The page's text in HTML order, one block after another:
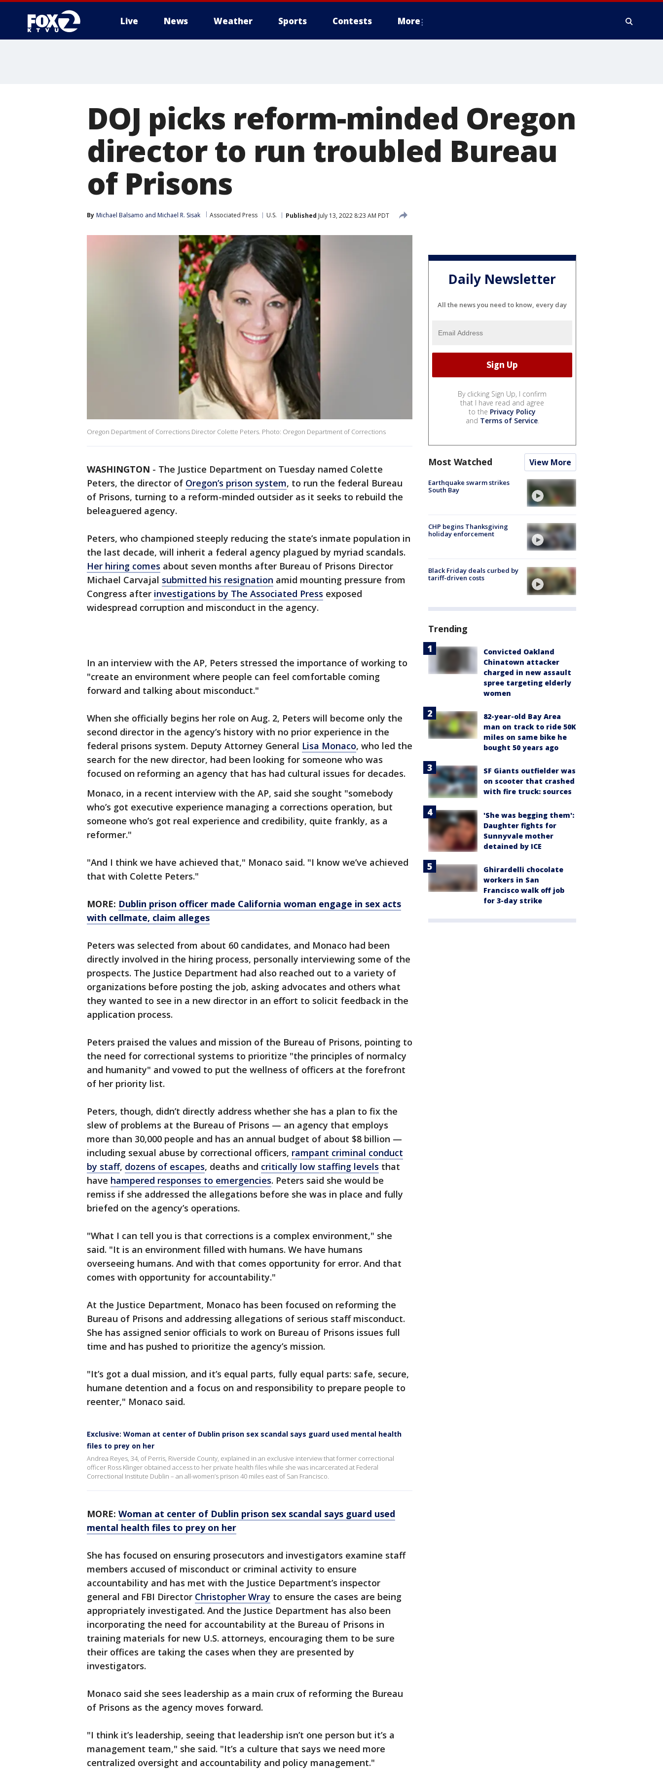
Live News Weather Sports Contests More
DOJ picks reform-minded Oregon
director to run troubled Bureau
of Prisons
By Michael Balsamo and Michael R. Sisak Associated Press U.S. Published July 13, 2022 8:23 AM PDT
Oregon Department of Corrections Director Colette Peters. Photo: Oregon Department of Corrections
WASHINGTON - The Justice Department on Tuesday named Colette
Peters, the director of Oregon’s prison system, to run the federal Bureau
of Prisons, turning to a reform-minded outsider as it seeks to rebuild the
beleaguered agency.
Peters, who championed steeply reducing the state’s inmate population in
the last decade, will inherit a federal agency plagued by myriad scandals.
Her hiring comes about seven months after Bureau of Prisons Director
Michael Carvajal submitted his resignation amid mounting pressure from
Congress after investigations by The Associated Press exposed
widespread corruption and misconduct in the agency.
In an interview with the AP, Peters stressed the importance of working to
"create an environment where people can feel comfortable coming
forward and talking about misconduct."
When she officially begins her role on Aug. 2, Peters will become only the
second director in the agency’s history with no prior experience in the
federal prisons system. Deputy Attorney General Lisa Monaco, who led the
search for the new director, had been looking for someone who was
focused on reforming an agency that has had cultural issues for decades.
Monaco, in a recent interview with the AP, said she sought "somebody
who’s got executive experience managing a corrections operation, but
someone who’s got real experience and credibility, quite frankly, as a
reformer."
"And I think we have achieved that," Monaco said. "I know we’ve achieved
that with Colette Peters."
MORE: Dublin prison officer made California woman engage in sex acts
with cellmate, claim alleges
Peters was selected from about 60 candidates, and Monaco had been
directly involved in the hiring process, personally interviewing some of the
prospects. The Justice Department had also reached out to a variety of
organizations before posting the job, asking advocates and others what
they wanted to see in a new director in an effort to solicit feedback in the
application process.
Peters praised the values and mission of the Bureau of Prisons, pointing to
the need for correctional systems to prioritize "the principles of normalcy
and humanity" and vowed to put the wellness of officers at the forefront
of her priority list.
Peters, though, didn’t directly address whether she has a plan to fix the
slew of problems at the Bureau of Prisons — an agency that employs
more than 30,000 people and has an annual budget of about $8 billion —
including sexual abuse by correctional officers, rampant criminal conduct
by staff, dozens of escapes, deaths and critically low staffing levels that
have hampered responses to emergencies. Peters said she would be
remiss if she addressed the allegations before she was in place and fully
briefed on the agency’s operations.
"What I can tell you is that corrections is a complex environment," she
said. "It is an environment filled with humans. We have humans
overseeing humans. And with that comes opportunity for error. And that
comes with opportunity for accountability."
At the Justice Department, Monaco has been focused on reforming the
Bureau of Prisons and addressing allegations of serious staff misconduct.
She has assigned senior officials to work on Bureau of Prisons issues full
time and has pushed to prioritize the agency’s mission.
"It’s got a dual mission, and it’s equal parts, fully equal parts: safe, secure,
humane detention and a focus on and responsibility to prepare people to
reenter," Monaco said.
Exclusive: Woman at center of Dublin prison sex scandal says guard used mental health
files to prey on her
Andrea Reyes, 34, of Perris, Riverside County, explained in an exclusive interview that former correctional
officer Ross Klinger obtained access to her private health files while she was incarcerated at Federal
Correctional Institute Dublin – an all-women’s prison 40 miles east of San Francisco.
MORE: Woman at center of Dublin prison sex scandal says guard used
mental health files to prey on her
She has focused on ensuring prosecutors and investigators examine staff
members accused of misconduct or criminal activity to ensure
accountability and has met with the Justice Department’s inspector
general and FBI Director Christopher Wray to ensure the cases are being
appropriately investigated. And the Justice Department has also been
incorporating the need for accountability at the Bureau of Prisons in
training materials for new U.S. attorneys, encouraging them to be sure
their offices are taking the cases when they are presented by
investigators.
Monaco said she sees leadership as a main crux of reforming the Bureau
of Prisons as the agency moves forward.
"I think it’s leadership, seeing that leadership isn’t one person but it’s a
management team," she said. "It’s a culture that says we need more
centralized oversight and accountability and policy management."
Daily Newsletter
All the news you need to know, every day
By clicking Sign Up, I confirm
that I have read and agree
to the Privacy Policy
and Terms of Service.
Most Watched View More
Earthquake swarm strikes
South Bay
CHP begins Thanksgiving
holiday enforcement
Black Friday deals curbed by
tariff-driven costs
Trending
Convicted Oakland
Chinatown attacker
charged in new assault
spree targeting elderly
women
82-year-old Bay Area
man on track to ride 50K
miles on same bike he
bought 50 years ago
SF Giants outfielder was
on scooter that crashed
with fire truck: sources
'She was begging them':
Daughter fights for
Sunnyvale mother
detained by ICE
Ghirardelli chocolate
workers in San
Francisco walk off job
for 3-day strike